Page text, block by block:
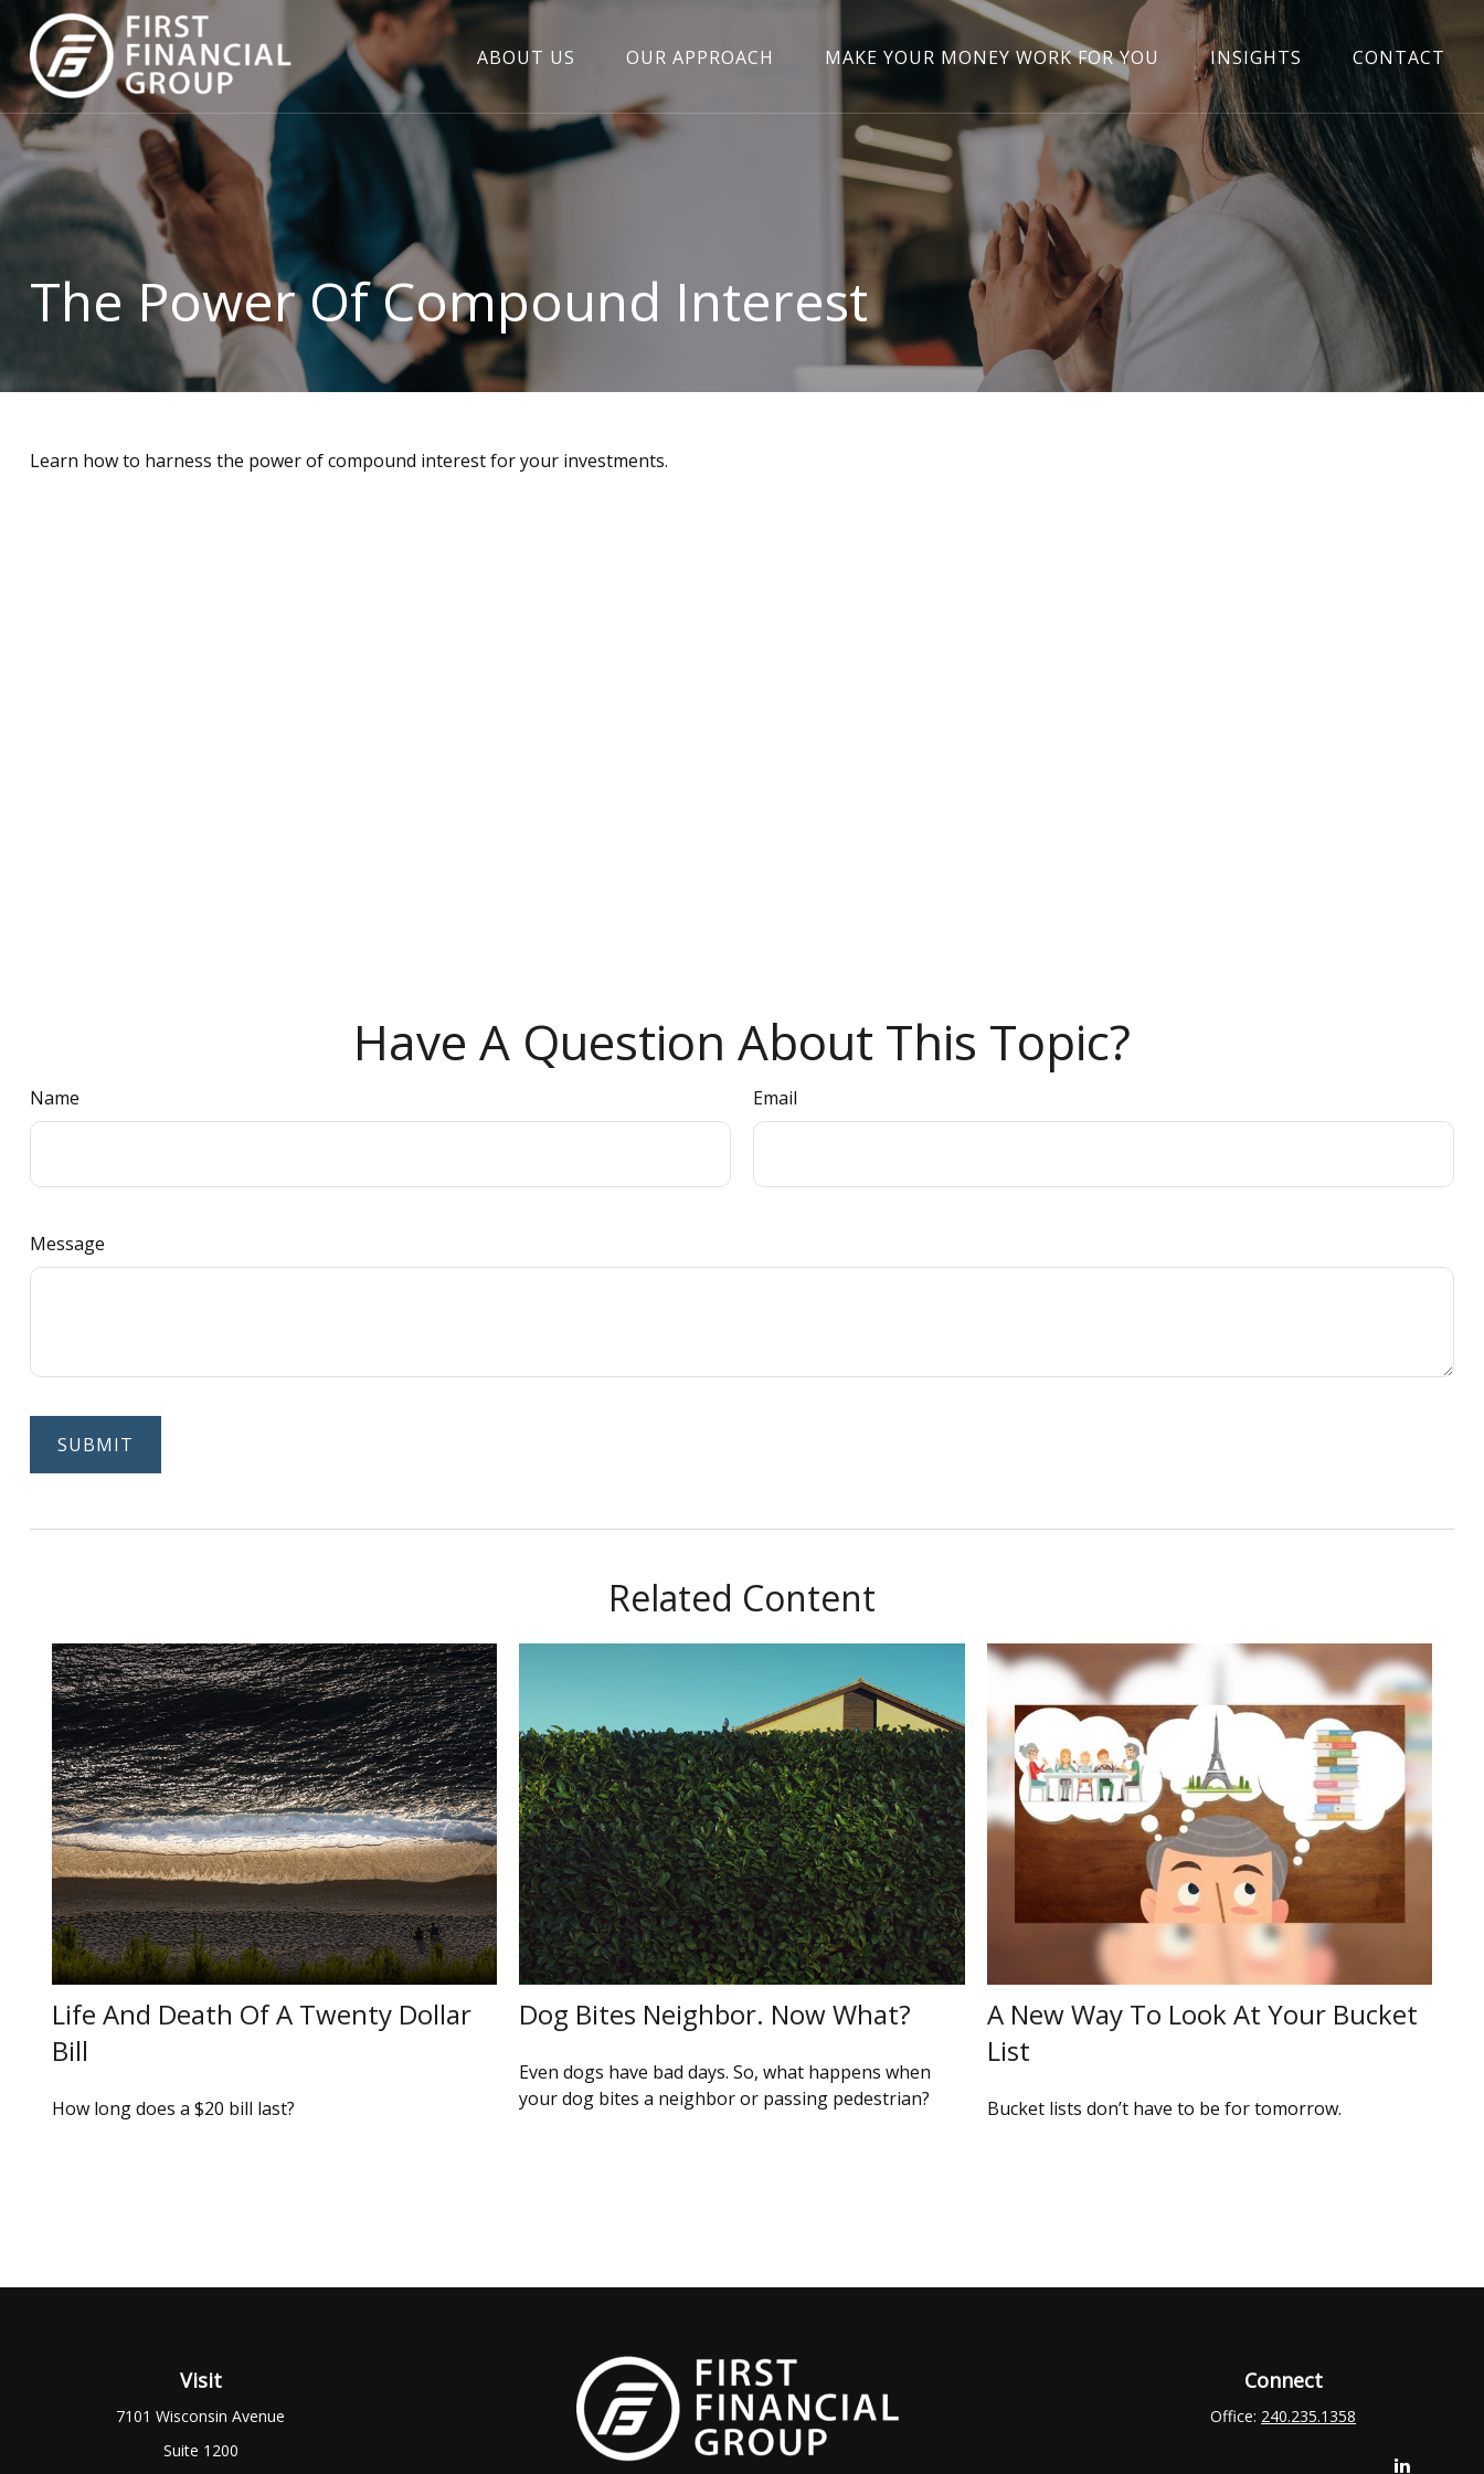
ABOUT US OUR APPROACH MAKE YOUR MONEY WORK FOR YOU INSIGHTS CONTACT
The Power Of Compound Interest
Learn how to harness the power of compound interest for your investments.
Have A Question About This Topic?
Name Email
Message
Related Content
Life And Death Of A Twenty Dollar
Bill
How long does a $20 bill last?
Dog Bites Neighbor. Now What?
Even dogs have bad days. So, what happens when
your dog bites a neighbor or passing pedestrian?
A New Way To Look At Your Bucket
List
Bucket lists don’t have to be for tomorrow.
Visit
7101 Wisconsin Avenue
Suite 1200
Connect
Office: 240.235.1358